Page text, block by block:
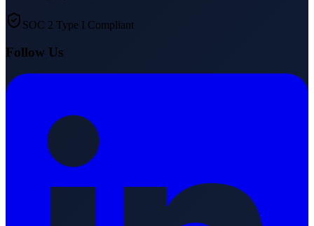
SOC 2 Type I Compliant
Follow Us